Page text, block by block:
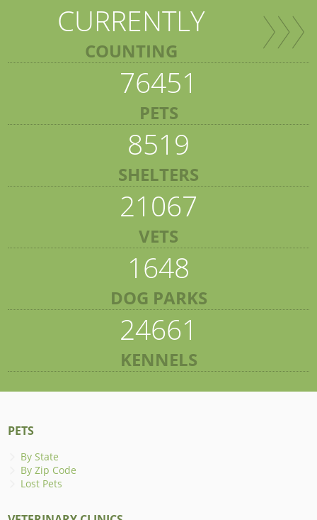
CURRENTLY
COUNTING
76451
PETS
8519
SHELTERS
21067
VETS
1648
DOG PARKS
24661
KENNELS
PETS
By State
By Zip Code
Lost Pets